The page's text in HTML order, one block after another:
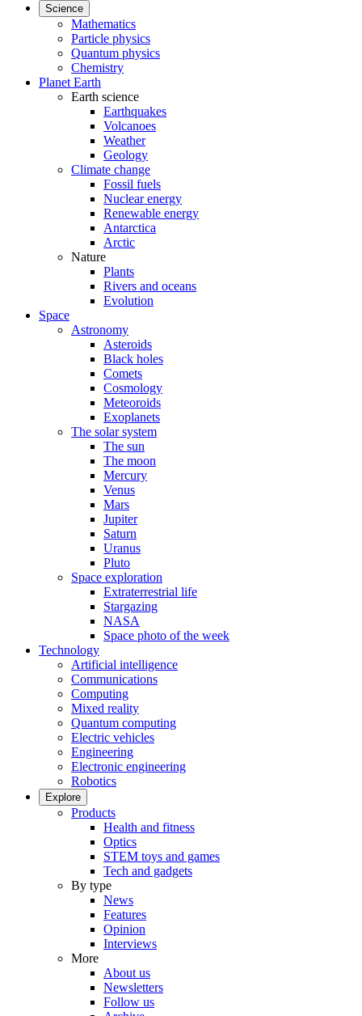
Science
Mathematics
Particle physics
Quantum physics
Chemistry
Planet Earth
Earth science
Earthquakes
Volcanoes
Weather
Geology
Climate change
Fossil fuels
Nuclear energy
Renewable energy
Antarctica
Arctic
Nature
Plants
Rivers and oceans
Evolution
Space
Astronomy
Asteroids
Black holes
Comets
Cosmology
Meteoroids
Exoplanets
The solar system
The sun
The moon
Mercury
Venus
Mars
Jupiter
Saturn
Uranus
Pluto
Space exploration
Extraterrestrial life
Stargazing
NASA
Space photo of the week
Technology
Artificial intelligence
Communications
Computing
Mixed reality
Quantum computing
Electric vehicles
Engineering
Electronic engineering
Robotics
Explore
Products
Health and fitness
Optics
STEM toys and games
Tech and gadgets
By type
News
Features
Opinion
Interviews
More
About us
Newsletters
Follow us